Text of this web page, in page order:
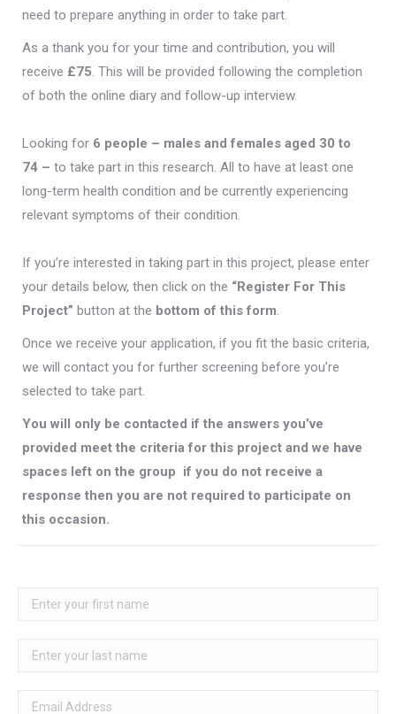
need to prepare anything in order to take part.
As a thank you for your time and contribution, you will
receive £75. This will be provided following the completion
of both the online diary and follow-up interview.
Looking for 6 people – males and females aged 30 to
74 – to take part in this research. All to have at least one
long-term health condition and be currently experiencing
relevant symptoms of their condition.
If you’re interested in taking part in this project, please enter
your details below, then click on the “Register For This
Project” button at the bottom of this form.
Once we receive your application, if you fit the basic criteria,
we will contact you for further screening before you’re
selected to take part.
You will only be contacted if the answers you’ve
provided meet the criteria for this project and we have
spaces left on the group  if you do not receive a
response then you are not required to participate on
this occasion.